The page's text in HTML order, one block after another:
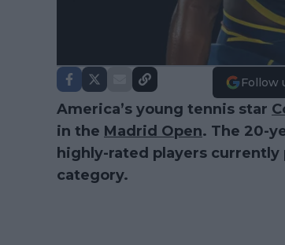
Follow
America’s young tennis star
in the Madrid Open. The 20-
highly-rated players
category.